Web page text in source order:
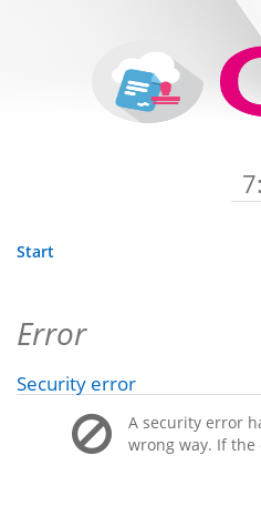
Start
Error
Security error
A security error
wrong way. If